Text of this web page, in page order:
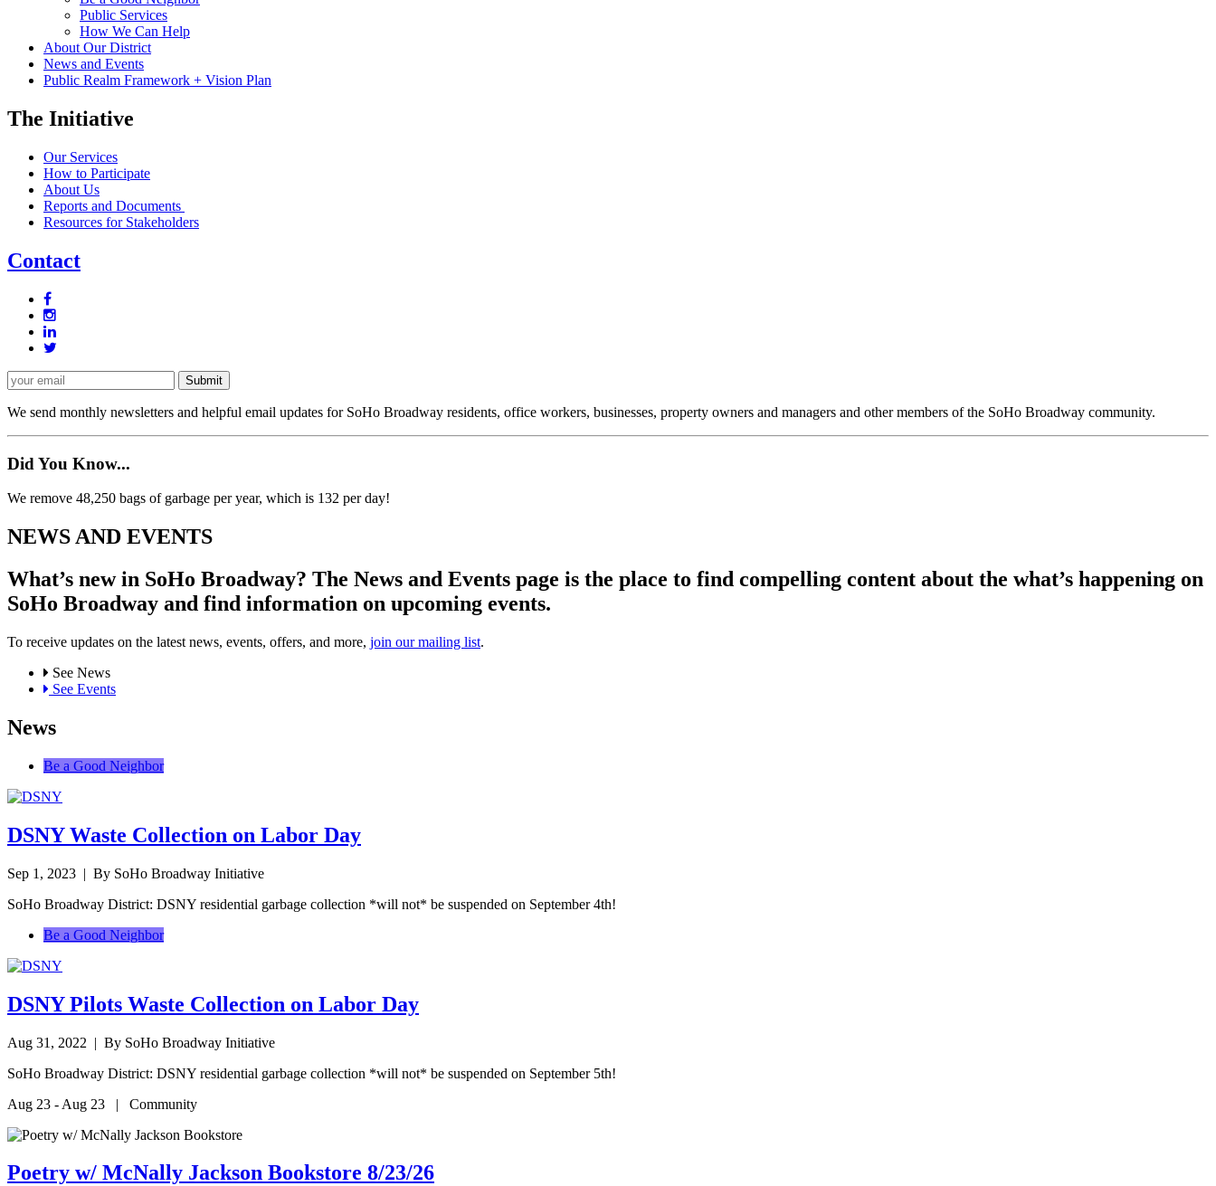
Public Services
How We Can Help
About Our District
News and Events
Public Realm Framework + Vision Plan
The Initiative
Our Services
How to Participate
About Us
Reports and Documents
Resources for Stakeholders
Contact
We send monthly newsletters and helpful email updates for SoHo Broadway residents, office workers, businesses, property owners and managers and other members of the SoHo Broadway community.
Did You Know...
We remove 48,250 bags of garbage per year, which is 132 per day!
NEWS AND EVENTS
What’s new in SoHo Broadway? The News and Events page is the place to find compelling content about the what’s happening on
SoHo Broadway and find information on upcoming events.
To receive updates on the latest news, events, offers, and more, join our mailing list.
See News
See Events
News
Be a Good Neighbor
DSNY Waste Collection on Labor Day
Sep 1, 2023 | By SoHo Broadway Initiative
SoHo Broadway District: DSNY residential garbage collection *will not* be suspended on September 4th!
Be a Good Neighbor
DSNY Pilots Waste Collection on Labor Day
Aug 31, 2022 | By SoHo Broadway Initiative
SoHo Broadway District: DSNY residential garbage collection *will not* be suspended on September 5th!
Aug 23 - Aug 23 | Community
Poetry w/ McNally Jackson Bookstore 8/23/26